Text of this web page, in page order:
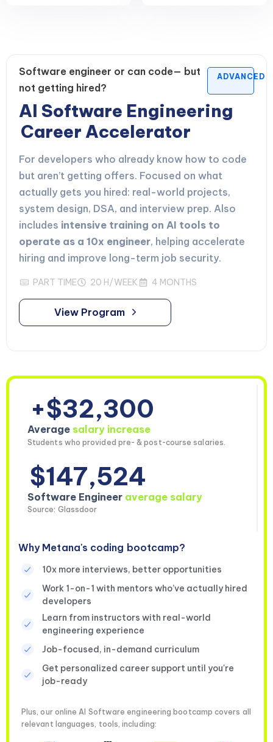
Software engineer or can code— but
not getting hired?
ADVANCED
AI Software Engineering
Career Accelerator
For developers who already know how to code
but aren’t getting offers. Focused on what
actually gets you hired: real-world projects,
system design, DSA, and interview prep. Also
includes intensive training on AI tools to
operate as a 10x engineer, helping accelerate
hiring and improve long-term job security.
PART TIME 20 H/WEEK 4 MONTHS
View Program
+$32,300
Average salary increase
Students who provided pre- & post-course salaries.
$147,524
Software Engineer average salary
Source: Glassdoor
Why Metana's coding bootcamp?
10x more interviews, better opportunities
Work 1-on-1 with mentors who’ve actually hired
developers
Learn from instructors with real-world
engineering experience
Job-focused, in-demand curriculum
Get personalized career support until you're
job-ready
Plus, our online AI Software engineering bootcamp covers all
relevant languages, tools, including: